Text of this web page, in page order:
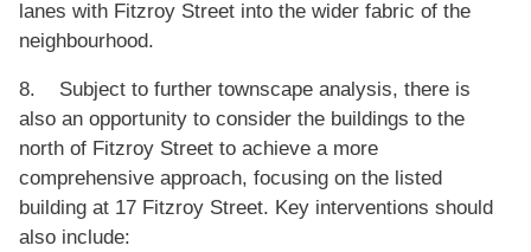
lanes with Fitzroy Street into the wider fabric of the
neighbourhood.
8. Subject to further townscape analysis, there is
also an opportunity to consider the buildings to the
north of Fitzroy Street to achieve a more
comprehensive approach, focusing on the listed
building at 17 Fitzroy Street. Key interventions should
also include: